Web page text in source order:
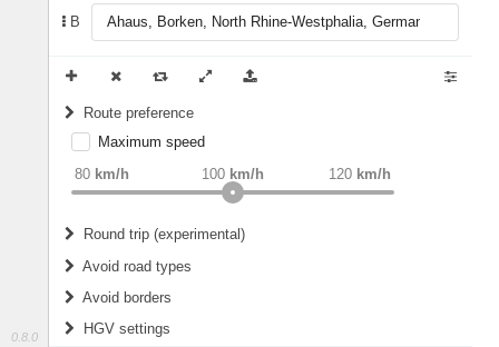
0.8.0
B
Route preference
weight Recommended
Maximum speed
80 km/h 120 km/h
100 km/h
Round trip (experimental)
Do round trip
Avoid road types
Fords
Avoid borders
All borders
HGV settings